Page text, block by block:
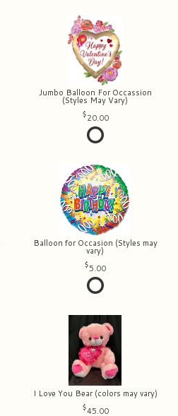
Jumbo Balloon For Occassion
(Styles May Vary)
20.00
Balloon for Occasion (Styles may
vary)
5.00
I Love You Bear (colors may vary)
45.00